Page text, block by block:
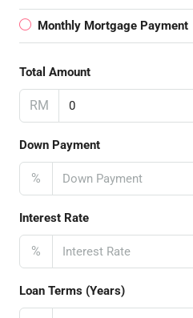
Monthly Mortgage Payment
Total Amount
RM
Down Payment
%
Interest Rate
%
Loan Terms (Years)